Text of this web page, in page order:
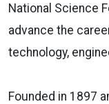
National Science
advance the
technology,
Founded in 1897